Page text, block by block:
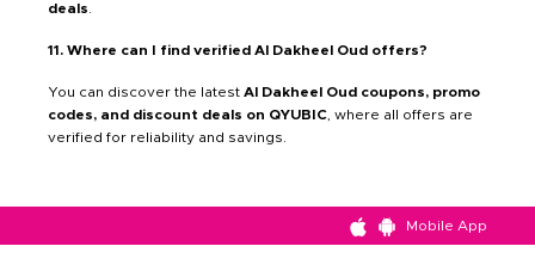
deals
11. Where can I find verified Al Dakheel Oud offers?
You can discover the latest Al Dakheel Oud coupons, promo
codes, and discount deals on QYUBIC , where all offers are
verified for reliability and savings.
Mobile App